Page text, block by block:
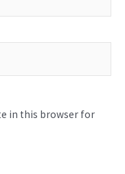
in this browser for